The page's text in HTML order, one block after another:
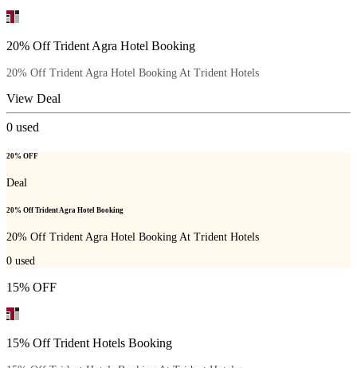
20% Off Trident Agra Hotel Booking
20% Off Trident Agra Hotel Booking At Trident Hotels
View Deal
0 used
20% OFF
Deal
20% Off Trident Agra Hotel Booking
20% Off Trident Agra Hotel Booking At Trident Hotels
0 used
15% OFF
15% Off Trident Hotels Booking